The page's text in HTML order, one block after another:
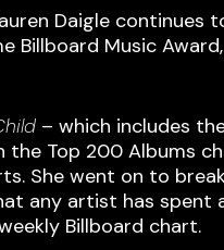
Daigle continues
Music
– which includes
the Top 200 Albums
She went on to
any artist has
Billboard chart.